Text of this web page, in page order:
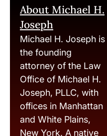
About Michael H.
Joseph
Michael H. Joseph is
the founding
attorney of the Law
Office of Michael H.
Joseph, PLLC, with
offices in Manhattan
and White Plains,
New York. A native